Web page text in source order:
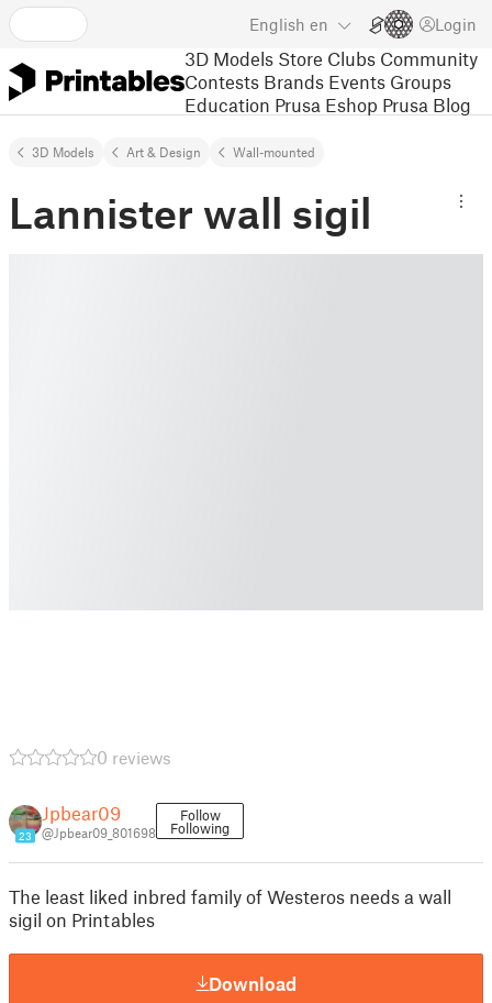
English en Login
3D Models Store Clubs Community
Contests Brands Events Groups
Education Prusa Eshop Prusa Blog
3D Models Art & Design Wall-mounted
Lannister wall sigil
0 reviews
23
Jpbear09
@Jpbear09_801698
Follow
Following
The least liked inbred family of Westeros needs a wall
sigil on Printables
Download